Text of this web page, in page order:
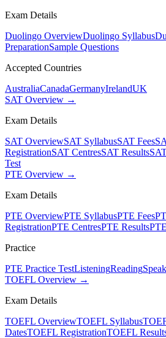
Exam Details
Duolingo OverviewDuolingo Syllabus
PreparationSample Questions
Accepted Countries
AustraliaCanadaGermanyIrelandUK
SAT Overview →
Exam Details
SAT OverviewSAT SyllabusSAT Fees
RegistrationSAT CentresSAT Results
Test
PTE Overview →
Exam Details
PTE OverviewPTE SyllabusPTE Fees
RegistrationPTE CentresPTE Results
Practice
PTE Practice TestListeningReading
TOEFL Overview →
Exam Details
TOEFL OverviewTOEFL Syllabus
DatesTOEFL RegistrationTOEFL